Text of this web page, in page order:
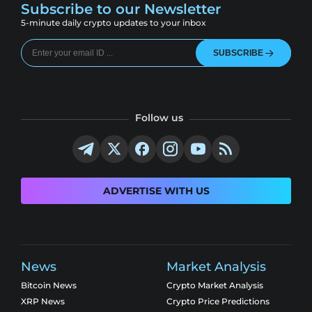
Subscribe to our Newsletter
5-minute daily crypto updates to your inbox
SUBSCRIBE
Follow us
ADVERTISE WITH US
News
Bitcoin News
XRP News
Market Analysis
Crypto Market Analysis
Crypto Price Predictions